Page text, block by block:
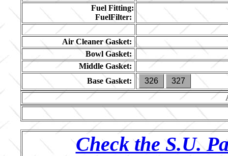
Fuel Fitting:
FuelFilter:
Air Cleaner Gasket:
Bowl Gasket:
Middle Gasket:
Base Gasket:
326
327
Check the S.U.